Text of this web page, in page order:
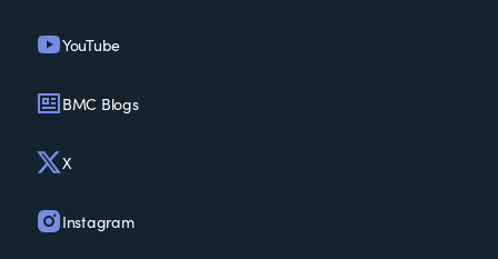
YouTube
BMC Blogs
X
Instagram